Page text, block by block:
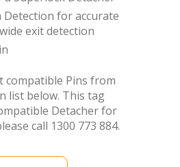
compatible Pins from
list below. This tag
call 1300 773 884.
BUY NOW